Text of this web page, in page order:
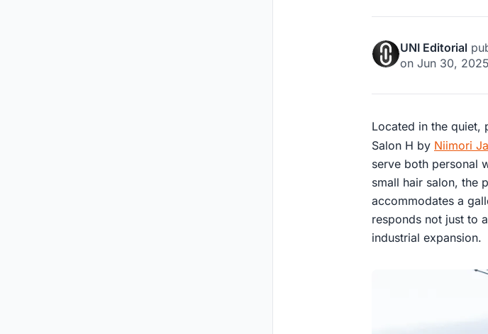
UNI Editorial
on Jun 30, 2025
Located in the quiet,
Salon H by Niimori
serve both personal
small hair salon, the
accommodates a
responds not just to
industrial expansion.